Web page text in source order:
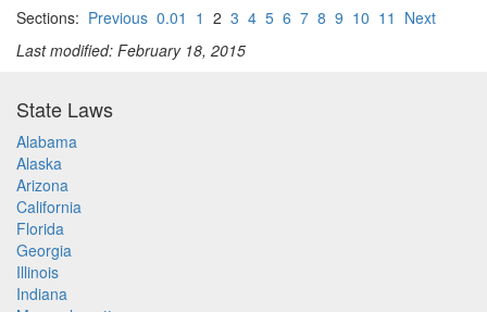
Sections: Previous 0.01 1 2 3 4 5 6 7 8 9 10 11 Next
Last modified: February 18, 2015
State Laws
Alabama
Alaska
Arizona
California
Florida
Georgia
Illinois
Indiana